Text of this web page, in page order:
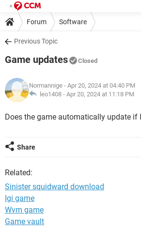
Forum Software
Previous Topic
Game updates Closed
Normannige - Apr 20, 2024 at 04:40 PM
leo1408 - Apr 20, 2024 at 11:18 PM
Does the game automatically update if
Share
Related:
Sinister squidward download
Igi game
Wvm game
Game vault